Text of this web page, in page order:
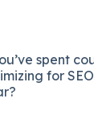
spent
for